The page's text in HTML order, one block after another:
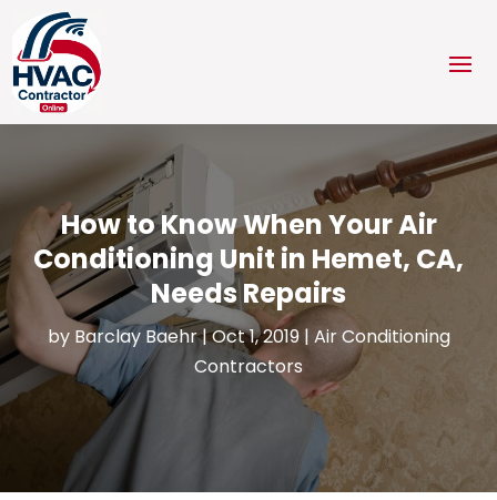
How to Know When Your Air
Conditioning Unit in Hemet, CA,
Needs Repairs
by Barclay Baehr|Oct 1, 2019| Air Conditioning
Contractors